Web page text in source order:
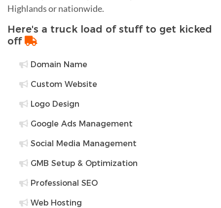
Highlands or nationwide.
Here's a truck load of stuff to get kicked
off
Domain Name
Custom Website
Logo Design
Google Ads Management
Social Media Management
GMB Setup & Optimization
Professional SEO
Web Hosting